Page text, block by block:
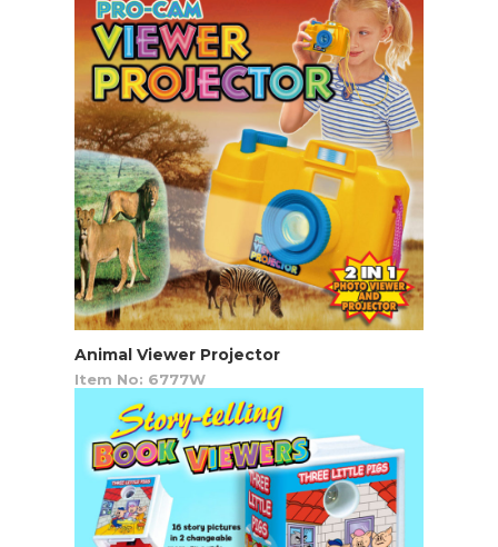
Animal Viewer Projector
Item No: 6777W